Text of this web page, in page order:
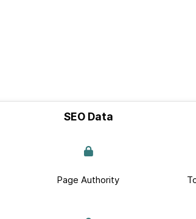
SEO Data
Page Authority